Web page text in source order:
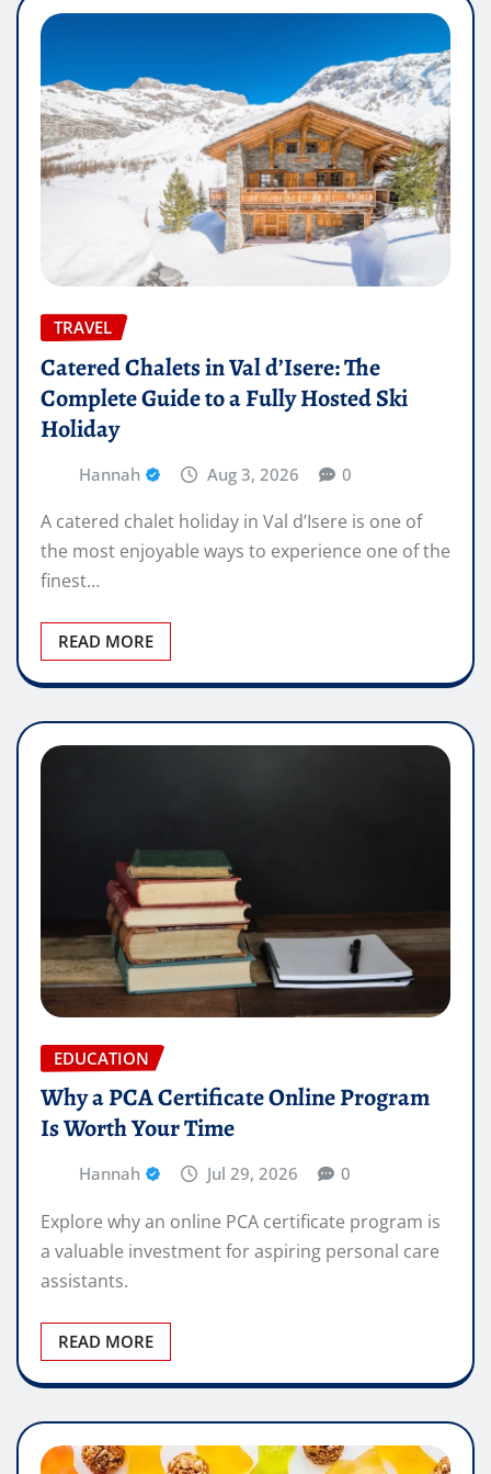
TRAVEL
Catered Chalets in Val d’Isere: The
Complete Guide to a Fully Hosted Ski
Holiday
Hannah Aug 3, 2026 0
A catered chalet holiday in Val d’Isere is one of
the most enjoyable ways to experience one of the
finest…
READ MORE
EDUCATION
Why a PCA Certificate Online Program
Is Worth Your Time
Hannah Jul 29, 2026 0
Explore why an online PCA certificate program is
a valuable investment for aspiring personal care
assistants.
READ MORE